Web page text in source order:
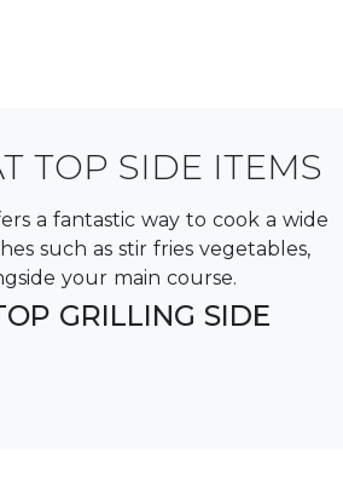
TOP SIDE ITEMS
a fantastic way to cook a wide
such as stir fries vegetables,
your main course.
GRILLING SIDE